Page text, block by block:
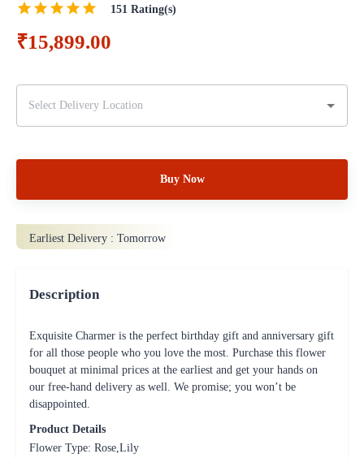
151 Rating(s)
₹15,899.00
Buy Now
Earliest Delivery : Tomorrow
Description
Exquisite Charmer is the perfect birthday gift and anniversary gift
for all those people who you love the most. Purchase this flower
bouquet at minimal prices at the earliest and get your hands on
our free-hand delivery as well. We promise; you won’t be
disappointed.
Product Details
Flower Type: Rose,Lily